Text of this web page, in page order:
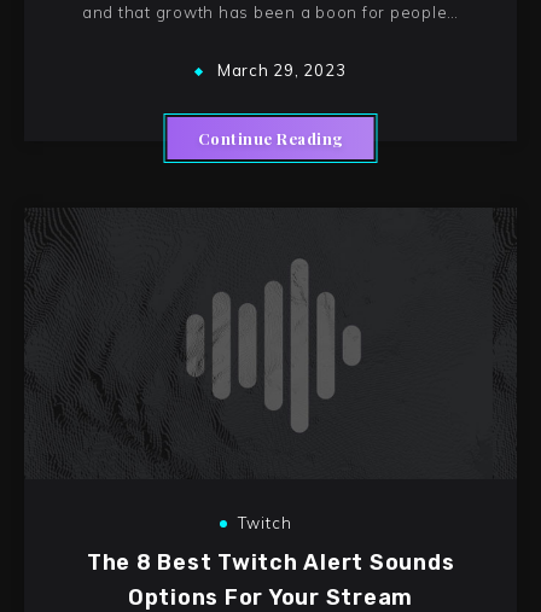
and that growth has been a boon for people…
March 29, 2023
Continue Reading
Twitch
The 8 Best Twitch Alert Sounds
Options For Your Stream